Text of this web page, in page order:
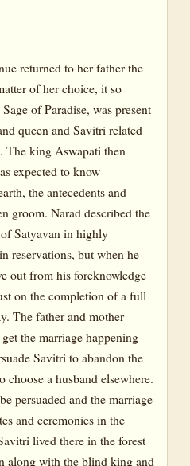
returned to her father the
of her choice, it so
of Paradise, was present
queen and Savitri related
The king Aswapati then
expected to know
the antecedents and
groom. Narad described the
Satyavan in highly
reservations, but when he
out from his foreknowledge
on the completion of a full
The father and mother
the marriage happening
Savitri to abandon the
choose a husband elsewhere.
persuaded and the marriage
and ceremonies in the
lived there in the forest
along with the blind king and